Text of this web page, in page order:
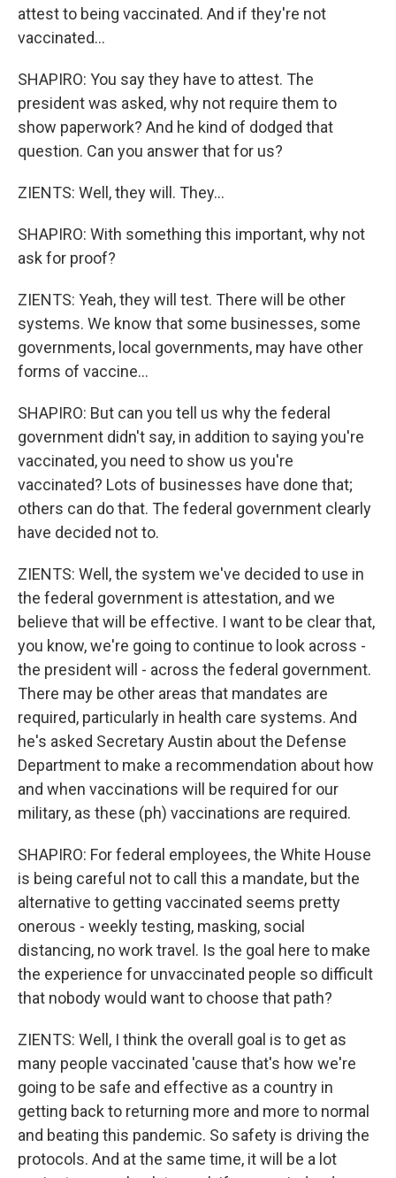
attest to being vaccinated. And if they're not
vaccinated...
SHAPIRO: You say they have to attest. The
president was asked, why not require them to
show paperwork? And he kind of dodged that
question. Can you answer that for us?
ZIENTS: Well, they will. They...
SHAPIRO: With something this important, why not
ask for proof?
ZIENTS: Yeah, they will test. There will be other
systems. We know that some businesses, some
governments, local governments, may have other
forms of vaccine...
SHAPIRO: But can you tell us why the federal
government didn't say, in addition to saying you're
vaccinated, you need to show us you're
vaccinated? Lots of businesses have done that;
others can do that. The federal government clearly
have decided not to.
ZIENTS: Well, the system we've decided to use in
the federal government is attestation, and we
believe that will be effective. I want to be clear that,
you know, we're going to continue to look across -
the president will - across the federal government.
There may be other areas that mandates are
required, particularly in health care systems. And
he's asked Secretary Austin about the Defense
Department to make a recommendation about how
and when vaccinations will be required for our
military, as these (ph) vaccinations are required.
SHAPIRO: For federal employees, the White House
is being careful not to call this a mandate, but the
alternative to getting vaccinated seems pretty
onerous - weekly testing, masking, social
distancing, no work travel. Is the goal here to make
the experience for unvaccinated people so difficult
that nobody would want to choose that path?
ZIENTS: Well, I think the overall goal is to get as
many people vaccinated 'cause that's how we're
going to be safe and effective as a country in
getting back to returning more and more to normal
and beating this pandemic. So safety is driving the
protocols. And at the same time, it will be a lot